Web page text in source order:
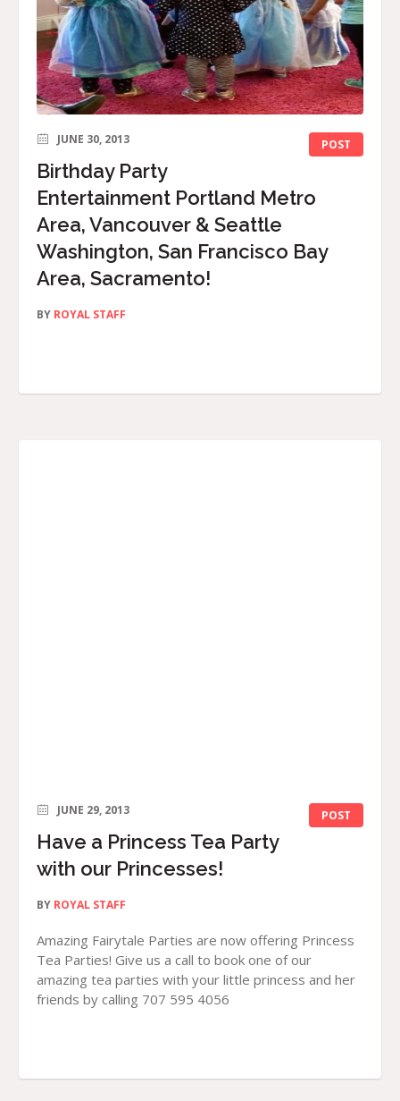
POST
JUNE 30, 2013
Birthday Party
Entertainment Portland Metro
Area, Vancouver & Seattle
Washington, San Francisco Bay
Area, Sacramento!
BY ROYAL STAFF
POST
JUNE 29, 2013
Have a Princess Tea Party
with our Princesses!
BY ROYAL STAFF
Amazing Fairytale Parties are now offering Princess
Tea Parties! Give us a call to book one of our
amazing tea parties with your little princess and her
friends by calling 707 595 4056